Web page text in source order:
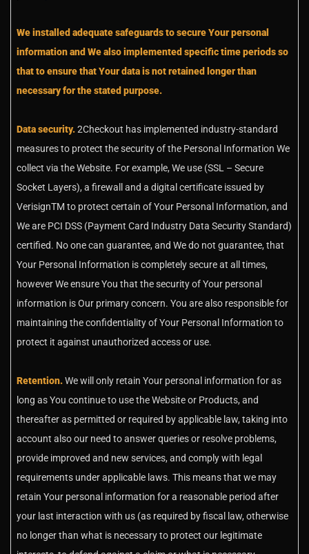
We installed adequate safeguards to secure Your personal
information and We also implemented specific time periods so
that to ensure that Your data is not retained longer than
necessary for the stated purpose.
Data security.2Checkout has implemented industry-standard
measures to protect the security of the Personal Information We
collect via the Website. For example, We use (SSL – Secure
Socket Layers), a firewall and a digital certificate issued by
VerisignTM to protect certain of Your Personal Information, and
We are PCI DSS (Payment Card Industry Data Security Standard)
certified. No one can guarantee, and We do not guarantee, that
Your Personal Information is completely secure at all times,
however We ensure You that the security of Your personal
information is Our primary concern. You are also responsible for
maintaining the confidentiality of Your Personal Information to
protect it against unauthorized access or use.
Retention.We will only retain Your personal information for as
long as You continue to use the Website or Products, and
thereafter as permitted or required by applicable law, taking into
account also our need to answer queries or resolve problems,
provide improved and new services, and comply with legal
requirements under applicable laws. This means that we may
retain Your personal information for a reasonable period after
your last interaction with us (as required by fiscal law, otherwise
no longer than what is necessary to protect our legitimate